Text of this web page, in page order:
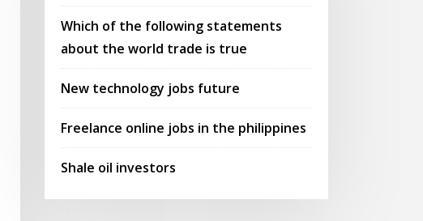
Which of the following statements
about the world trade is true
New technology jobs future
Freelance online jobs in the philippines
Shale oil investors